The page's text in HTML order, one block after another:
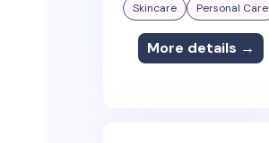
Skincare Personal Care
More details →